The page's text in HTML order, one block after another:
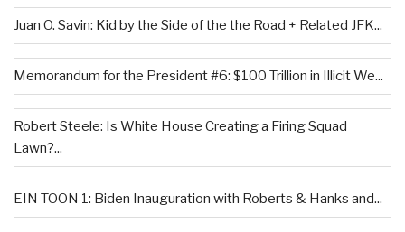
Juan O. Savin: Kid by the Side of the the Road + Related JFK...
Memorandum for the President #6: $100 Trillion in Illicit We...
Robert Steele: Is White House Creating a Firing Squad
Lawn?...
EIN TOON 1: Biden Inauguration with Roberts & Hanks and...